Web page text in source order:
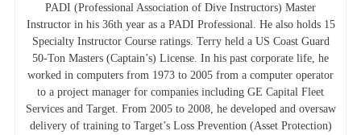
PADI (Professional Association of Dive Instructors) Master
Instructor in his 36th year as a PADI Professional. He also holds 15
Specialty Instructor Course ratings. Terry held a US Coast Guard
50-Ton Masters (Captain’s) License. In his past corporate life, he
worked in computers from 1973 to 2005 from a computer operator
to a project manager for companies including GE Capital Fleet
Services and Target. From 2005 to 2008, he developed and oversaw
delivery of training to Target’s Loss Prevention (Asset Protection)